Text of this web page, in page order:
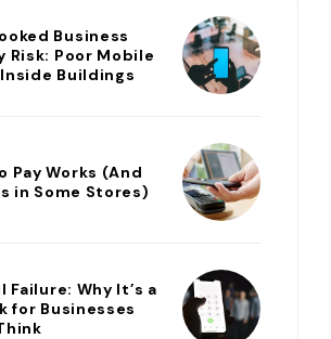
Business
Risk: Poor Mobile
Buildings
Pay Works (And
in Some Stores)
Failure: Why It’s a
for Businesses